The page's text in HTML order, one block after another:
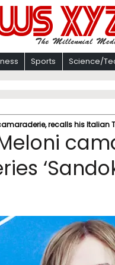
Sports Science/
recalls his Italian